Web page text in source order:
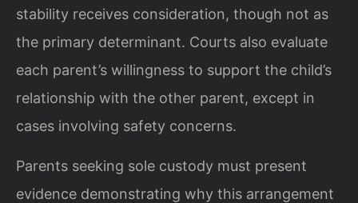
stability receives consideration, though not as
the primary determinant. Courts also evaluate
each parent’s willingness to support the child’s
relationship with the other parent, except in
cases involving safety concerns.
Parents seeking sole custody must present
evidence demonstrating why this arrangement